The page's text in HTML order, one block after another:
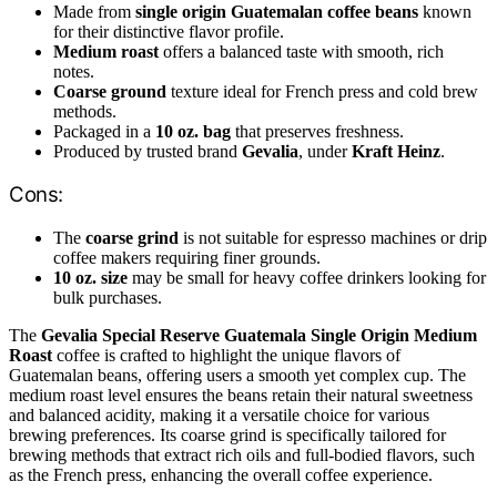
Made from single origin Guatemalan coffee beans known
for their distinctive flavor profile.
Medium roast offers a balanced taste with smooth, rich
notes.
Coarse ground texture ideal for French press and cold brew
methods.
Packaged in a 10 oz. bag that preserves freshness.
Produced by trusted brand Gevalia, underKraft Heinz.
Cons:
The coarse grind is not suitable for espresso machines or drip
coffee makers requiring finer grounds.
10 oz. size may be small for heavy coffee drinkers looking for
bulk purchases.
The Gevalia Special Reserve Guatemala Single Origin Medium
Roast coffee is crafted to highlight the unique flavors of
Guatemalan beans, offering users a smooth yet complex cup. The
medium roast level ensures the beans retain their natural sweetness
and balanced acidity, making it a versatile choice for various
brewing preferences. Its coarse grind is specifically tailored for
brewing methods that extract rich oils and full-bodied flavors, such
as the French press, enhancing the overall coffee experience.